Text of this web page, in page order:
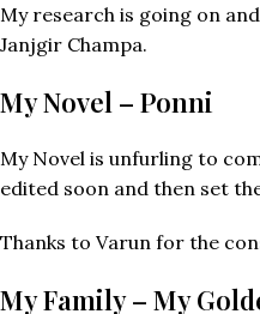
My research is going on
Janjgir Champa.
My Novel – Ponni
My Novel is unfurling to
edited soon and then set
Thanks to Varun for the
My Family – My